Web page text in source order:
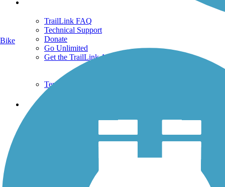
TrailLink FAQ
Technical Support
Donate
Go Unlimited
Get the TrailLink App
Terms and Conditions
Trails
Trails By Activity
History on the Trail
Bike